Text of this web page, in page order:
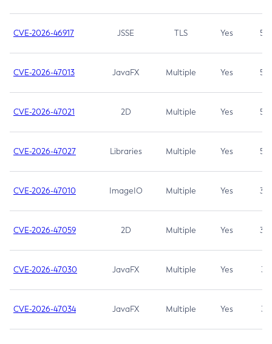
CVE-2026-46917 JSSE TLS Yes 5.3
CVE-2026-47013 JavaFX Multiple Yes 5.3
CVE-2026-47021 2D Multiple Yes 5.3
CVE-2026-47027 Libraries Multiple Yes 5.3
CVE-2026-47010 ImageIO Multiple Yes 3.7
CVE-2026-47059 2D Multiple Yes 3.7
CVE-2026-47030 JavaFX Multiple Yes 3.1
CVE-2026-47034 JavaFX Multiple Yes 3.1